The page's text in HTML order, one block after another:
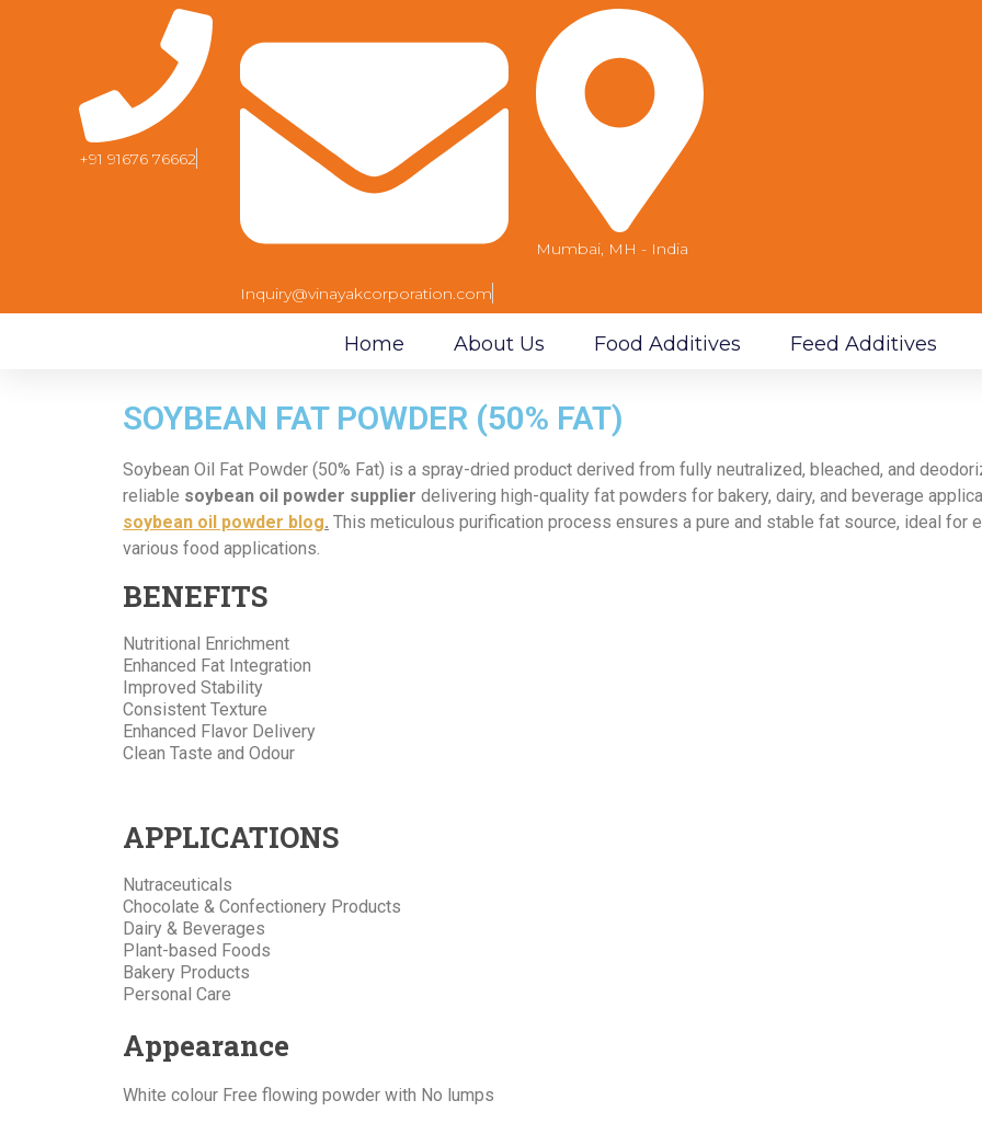
+91 91676 76662
Inquiry@vinayakcorporation.com
Mumbai, MH - India
Home About Us Food Additives Feed Additives
SOYBEAN FAT POWDER (50% FAT)
Soybean Oil Fat Powder (50% Fat) is a spray-dried product derived from fully neutralized, bleached, and
reliable soybean oil powder supplier delivering high-quality fat powders for bakery, dairy, and beverage
soybean oil powder blog. This meticulous purification process ensures a pure and stable fat source, ideal for
various food applications.
BENEFITS
Nutritional Enrichment
Enhanced Fat Integration
Improved Stability
Consistent Texture
Enhanced Flavor Delivery
Clean Taste and Odour
APPLICATIONS
Nutraceuticals
Chocolate & Confectionery Products
Dairy & Beverages
Plant-based Foods
Bakery Products
Personal Care
Appearance
White colour Free flowing powder with No lumps